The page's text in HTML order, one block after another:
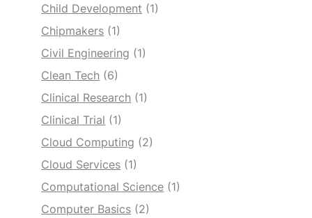
Child Development (1)
Chipmakers (1)
Civil Engineering (1)
Clean Tech (6)
Clinical Research (1)
Clinical Trial (1)
Cloud Computing (2)
Cloud Services (1)
Computational Science (1)
Computer Basics (2)